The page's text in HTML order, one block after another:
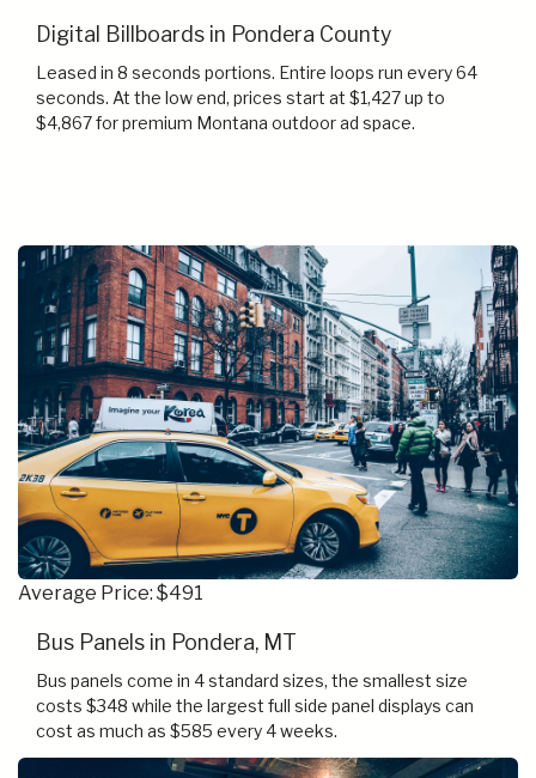
Digital Billboards in Pondera County
Leased in 8 seconds portions. Entire loops run every 64
seconds. At the low end, prices start at $1,427 up to
$4,867 for premium Montana outdoor ad space.
Average Price: $491
Bus Panels in Pondera, MT
Bus panels come in 4 standard sizes, the smallest size
costs $348 while the largest full side panel displays can
cost as much as $585 every 4 weeks.